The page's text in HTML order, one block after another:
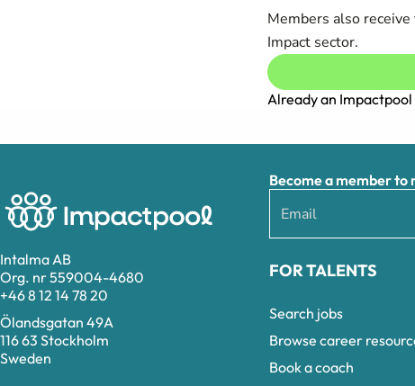
Members also
Impact sector.
Already an
Intalma AB
Org. nr 559004-4680
+46 8 12 14 78 20
Ölandsgatan 49A
116 63 Stockholm
Sweden
Become a member to
FOR TALENTS
Search jobs
Browse career
Book a coach